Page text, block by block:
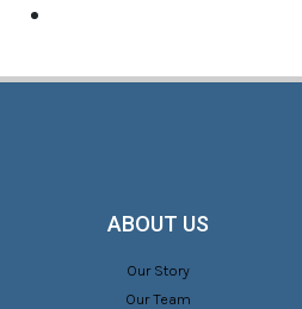
ABOUT US
Our Story
Our Team